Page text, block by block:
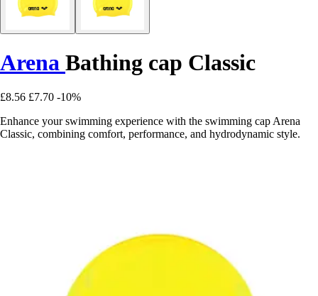
Arena Bathing cap Classic
£8.56 £7.70 -10%
Enhance your swimming experience with the swimming cap Arena
Classic, combining comfort, performance, and hydrodynamic style.